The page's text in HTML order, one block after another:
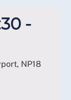
-
, NP18